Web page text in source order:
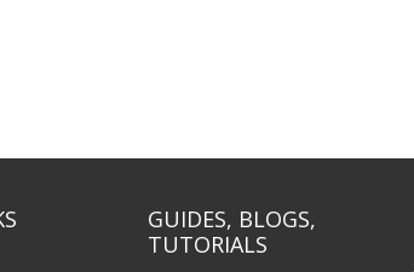
GUIDES, BLOGS,
TUTORIALS